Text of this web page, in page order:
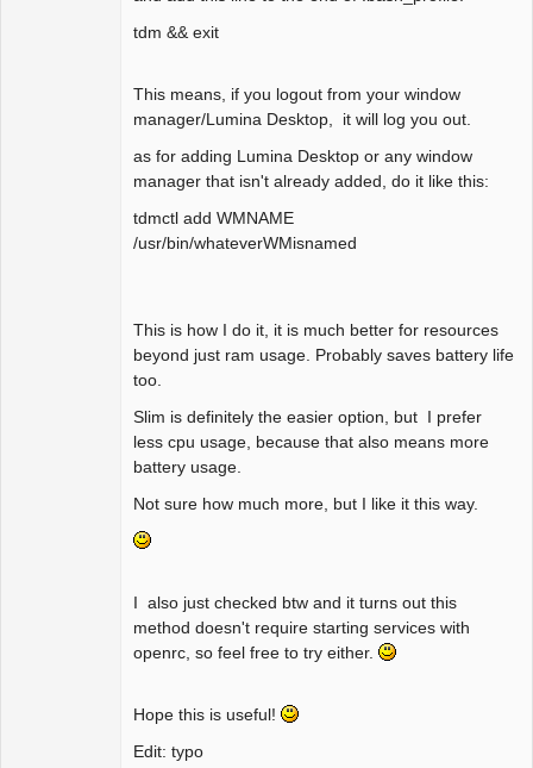
tdm && exit
This means, if you logout from your window
manager/Lumina Desktop, it will log you out.
as for adding Lumina Desktop or any window
manager that isn't already added, do it like this:
tdmctl add WMNAME
/usr/bin/whateverWMisnamed
This is how I do it, it is much better for resources
beyond just ram usage. Probably saves battery life
too.
Slim is definitely the easier option, but I prefer
less cpu usage, because that also means more
battery usage.
Not sure how much more, but I like it this way.
I also just checked btw and it turns out this
method doesn't require starting services with
openrc, so feel free to try either.
Hope this is useful!
Edit: typo